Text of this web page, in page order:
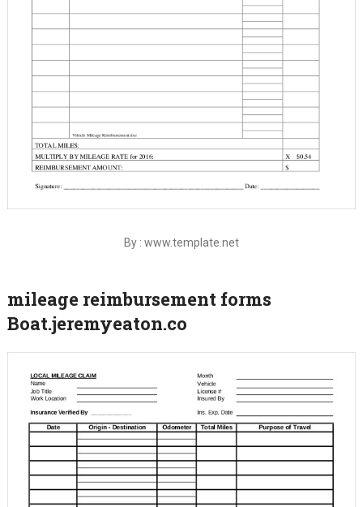
By : www.template.net
mileage reimbursement forms
Boat.jeremyeaton.co